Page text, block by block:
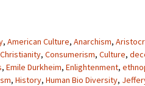
, American Culture, Anarchism,
Christianity, Consumerism, Culture,
, Emile Durkheim, Enlightenment,
, History, Human Bio Diversity,